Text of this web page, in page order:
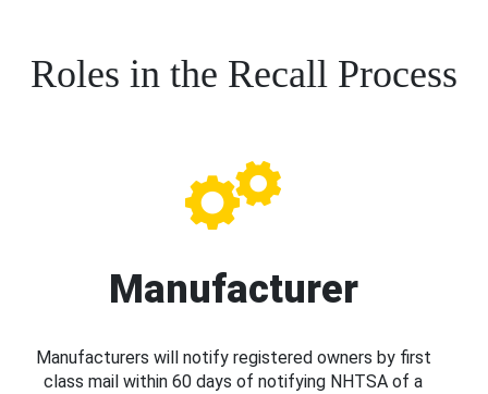
Roles in the Recall Process
Manufacturer
Manufacturers will notify registered owners by first
class mail within 60 days of notifying NHTSA of a